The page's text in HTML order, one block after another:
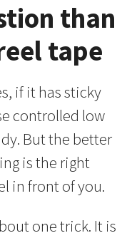
than
tape
if it has sticky
controlled low
But the better
is the right
in front of you.
one trick. It is